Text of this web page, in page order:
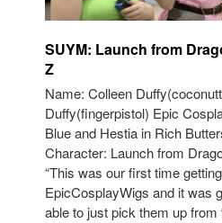
SUYM: Launch from
Z
Name: Colleen
Duffy(fingerpistol) Epic
Blue and Hestia in Rich
Character: Launch from
“This was our first time
EpicCosplayWigs and it was
able to just pick them up